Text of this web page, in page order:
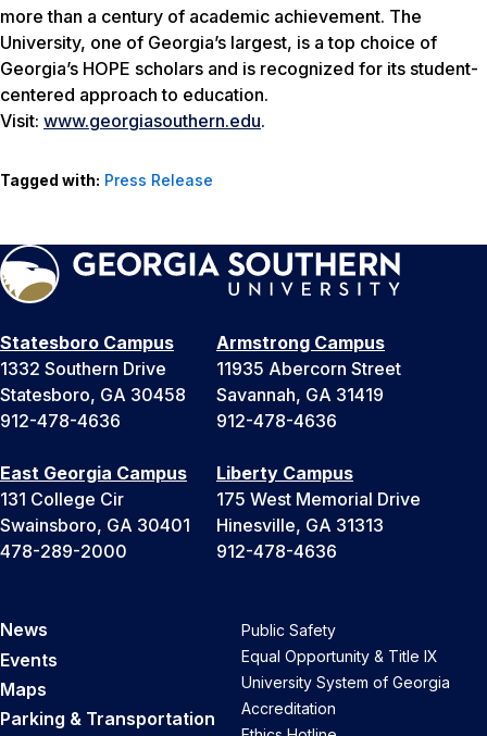
more than a century of academic achievement. The
University, one of Georgia’s largest, is a top choice of
Georgia’s HOPE scholars and is recognized for its student-
centered approach to education.
Visit: www.georgiasouthern.edu.
Tagged with: Press Release
Statesboro Campus
1332 Southern Drive
Statesboro, GA 30458
912-478-4636
Armstrong Campus
11935 Abercorn Street
Savannah, GA 31419
912-478-4636
East Georgia Campus
131 College Cir
Swainsboro, GA 30401
478-289-2000
Liberty Campus
175 West Memorial Drive
Hinesville, GA 31313
912-478-4636
News
Events
Maps
Parking & Transportation
Public Safety
Equal Opportunity & Title IX
University System of Georgia
Accreditation